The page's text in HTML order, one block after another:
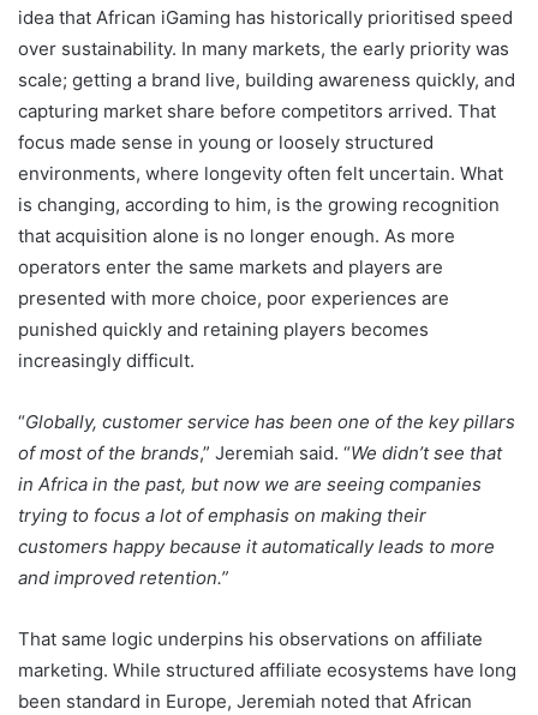
idea that African iGaming has historically prioritised speed
over sustainability. In many markets, the early priority was
scale; getting a brand live, building awareness quickly, and
capturing market share before competitors arrived. That
focus made sense in young or loosely structured
environments, where longevity often felt uncertain. What
is changing, according to him, is the growing recognition
that acquisition alone is no longer enough. As more
operators enter the same markets and players are
presented with more choice, poor experiences are
punished quickly and retaining players becomes
increasingly difficult.
“Globally, customer service has been one of the key pillars
of most of the brands,” Jeremiah said. “We didn’t see that
in Africa in the past, but now we are seeing companies
trying to focus a lot of emphasis on making their
customers happy because it automatically leads to more
and improved retention.”
That same logic underpins his observations on affiliate
marketing. While structured affiliate ecosystems have long
been standard in Europe, Jeremiah noted that African